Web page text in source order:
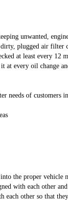
unwanted,
plugged air filter
at least every 12
every oil change
needs of customers
the proper vehicle
with each other
each other so that